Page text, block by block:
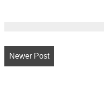
Newer Post